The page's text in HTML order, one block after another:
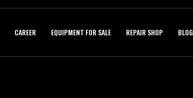
CAREER EQUIPMENT FOR SALE REPAIR SHOP BLOG